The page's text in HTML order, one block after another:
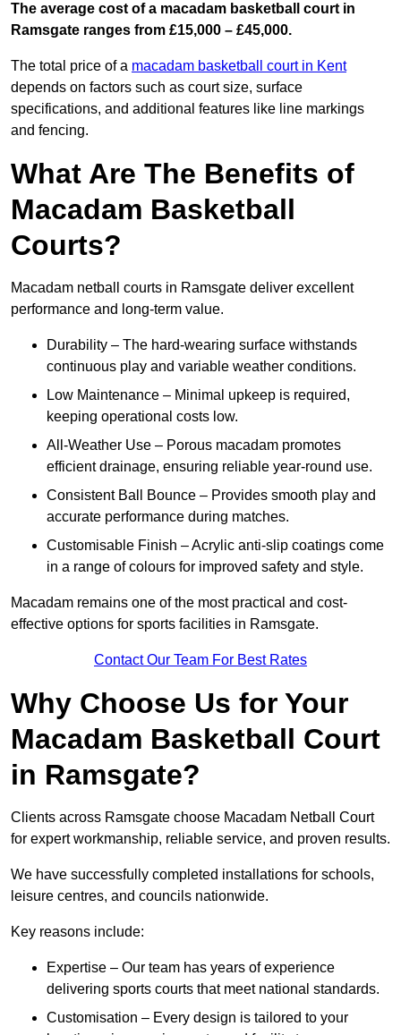
The average cost of a macadam basketball court in
Ramsgate ranges from £15,000 – £45,000.
The total price of a macadam basketball court in Kent
depends on factors such as court size, surface
specifications, and additional features like line markings
and fencing.
What Are The Benefits of
Macadam Basketball
Courts?
Macadam netball courts in Ramsgate deliver excellent
performance and long-term value.
Durability – The hard-wearing surface withstands
continuous play and variable weather conditions.
Low Maintenance – Minimal upkeep is required,
keeping operational costs low.
All-Weather Use – Porous macadam promotes
efficient drainage, ensuring reliable year-round use.
Consistent Ball Bounce – Provides smooth play and
accurate performance during matches.
Customisable Finish – Acrylic anti-slip coatings come
in a range of colours for improved safety and style.
Macadam remains one of the most practical and cost-
effective options for sports facilities in Ramsgate.
Contact Our Team For Best Rates
Why Choose Us for Your
Macadam Basketball Court
in Ramsgate?
Clients across Ramsgate choose Macadam Netball Court
for expert workmanship, reliable service, and proven results.
We have successfully completed installations for schools,
leisure centres, and councils nationwide.
Key reasons include:
Expertise – Our team has years of experience
delivering sports courts that meet national standards.
Customisation – Every design is tailored to your